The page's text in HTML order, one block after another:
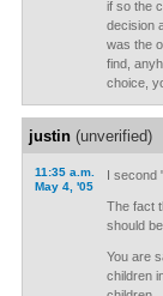
if so the
decision
was the
find,
choice,
justin(unverified)
11:35 a.m.
May 4, '05
I second
The fact
should
You are
children